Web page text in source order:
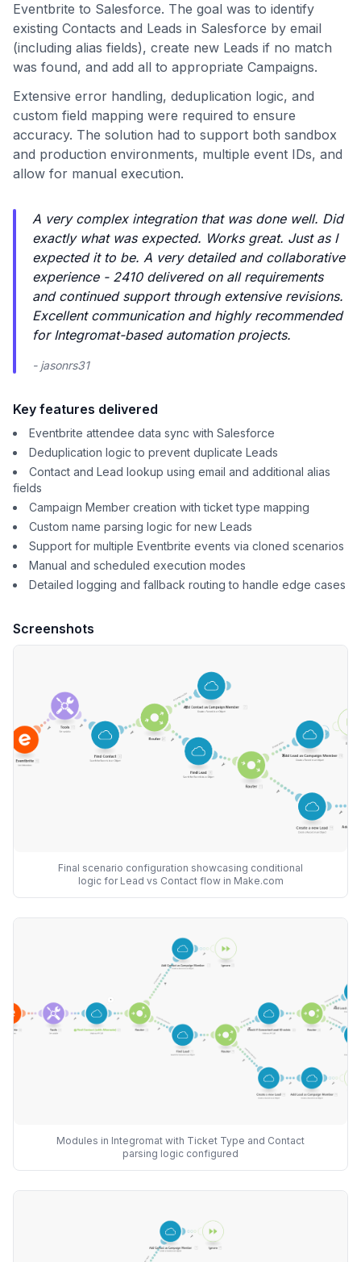
Eventbrite to Salesforce. The goal was to identify
existing Contacts and Leads in Salesforce by email
(including alias fields), create new Leads if no match
was found, and add all to appropriate Campaigns.
Extensive error handling, deduplication logic, and
custom field mapping were required to ensure
accuracy. The solution had to support both sandbox
and production environments, multiple event IDs, and
allow for manual execution.
A very complex integration that was done well. Did
exactly what was expected. Works great. Just as I
expected it to be. A very detailed and collaborative
experience - 2410 delivered on all requirements
and continued support through extensive revisions.
Excellent communication and highly recommended
for Integromat-based automation projects.
- jasonrs31
Key features delivered
Eventbrite attendee data sync with Salesforce
Deduplication logic to prevent duplicate Leads
Contact and Lead lookup using email and additional alias
fields
Campaign Member creation with ticket type mapping
Custom name parsing logic for new Leads
Support for multiple Eventbrite events via cloned scenarios
Manual and scheduled execution modes
Detailed logging and fallback routing to handle edge cases
Screenshots
Final scenario configuration showcasing conditional
logic for Lead vs Contact flow in Make.com
Modules in Integromat with Ticket Type and Contact
parsing logic configured